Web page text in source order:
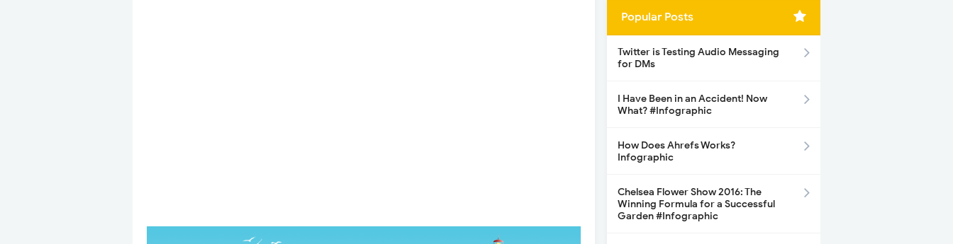
Popular Posts
Twitter is Testing Audio Messaging
for DMs
I Have Been in an Accident! Now
What? #Infographic
How Does Ahrefs Works?
Infographic
Chelsea Flower Show 2016: The
Winning Formula for a Successful
Garden #Infographic